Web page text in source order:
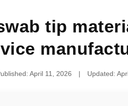
tip
April 11, 2026 | Updated: